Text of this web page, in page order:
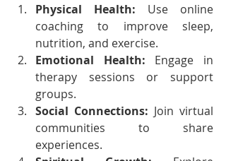
Physical Health: Use online
coaching to improve sleep,
nutrition, and exercise.
Emotional Health: Engage in
therapy sessions or support
groups.
Social Connections: Join virtual
communities to share
experiences.